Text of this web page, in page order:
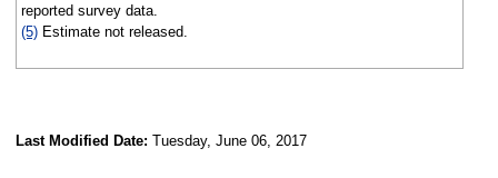
reported survey data.
(5)Estimate not released.
Last Modified Date: Tuesday, June 06, 2017